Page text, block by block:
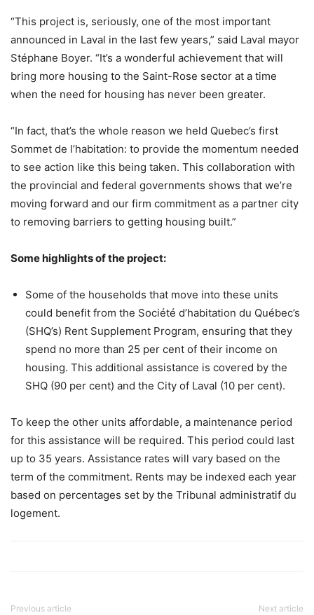
“This project is, seriously, one of the most important
announced in Laval in the last few years,” said Laval mayor
Stéphane Boyer. “It’s a wonderful achievement that will
bring more housing to the Saint-Rose sector at a time
when the need for housing has never been greater.
“In fact, that’s the whole reason we held Quebec’s first
Sommet de l’habitation: to provide the momentum needed
to see action like this being taken. This collaboration with
the provincial and federal governments shows that we’re
moving forward and our firm commitment as a partner city
to removing barriers to getting housing built.”
Some highlights of the project:
Some of the households that move into these units
could benefit from the Société d’habitation du Québec’s
(SHQ’s) Rent Supplement Program, ensuring that they
spend no more than 25 per cent of their income on
housing. This additional assistance is covered by the
SHQ (90 per cent) and the City of Laval (10 per cent).
To keep the other units affordable, a maintenance period
for this assistance will be required. This period could last
up to 35 years. Assistance rates will vary based on the
term of the commitment. Rents may be indexed each year
based on percentages set by the Tribunal administratif du
logement.
Previous article Next article